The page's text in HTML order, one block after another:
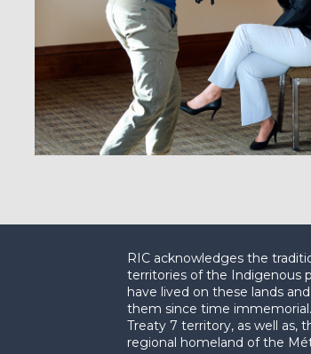
RIC acknowledges the
territories of the Indigenous
have lived on these lands
them since time
Treaty 7 territory, as well as,
regional homeland of the